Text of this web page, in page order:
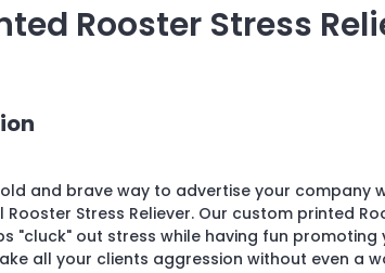
Rooster Stress
and brave way to advertise your company
Stress Reliever. Our custom printed
"cluck" out stress while having fun promoting
all your clients aggression without even a